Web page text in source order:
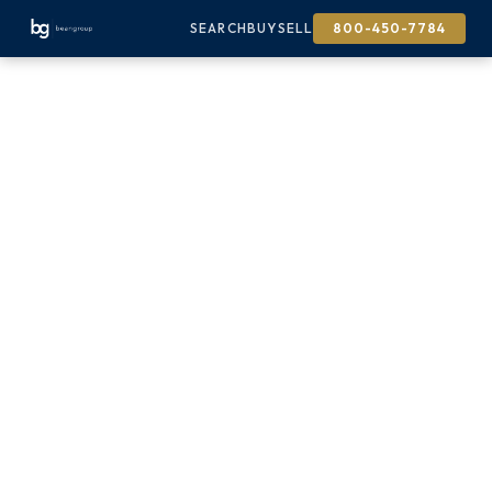
SEARCHBUYSELL 800-450-7784